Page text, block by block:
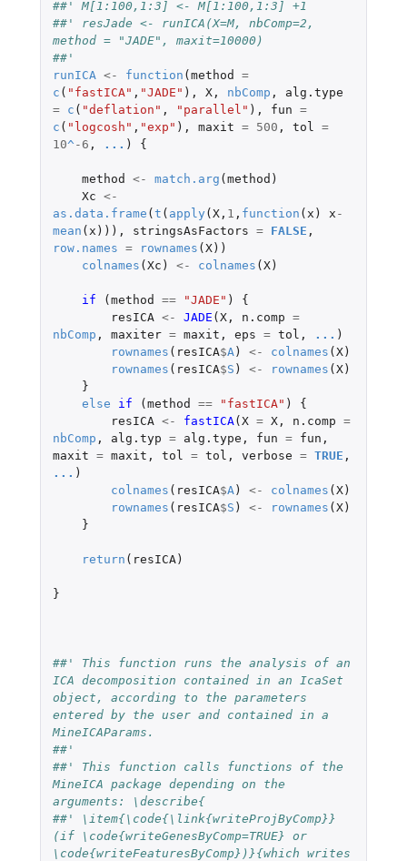
##' M[1:100,1:3] <- M[1:100,1:3] +1
##' resJade <- runICA(X=M, nbComp=2,
method = "JADE", maxit=10000)
##'
runICA <- function ( method
=
c ( "fastICA" , "JADE" ), X, nbComp ,
alg.type
=
c ( "deflation" , "parallel" ), fun =
c ( "logcosh" , "exp" ), maxit = 500 , tol
=
10^ -6 , ... ) {
method <- match.arg ( method )
Xc <-
as.data.frame ( t ( apply ( X, 1 , function ( x ) x -
mean ( x ))), stringsAsFactors = FALSE ,
row.names = rownames ( X))
colnames ( Xc ) <- colnames ( X)
if ( method == "JADE" )
{
resICA <- JADE ( X, n.comp =
nbComp , maxiter = maxit , eps = tol , ... )
rownames ( resICA$A ) <- colnames ( X)
rownames ( resICA$S ) <- rownames ( X)
}
else
if ( method == "fastICA" )
{
resICA <- fastICA( X = X, n.comp =
nbComp , alg.typ = alg.type , fun = fun ,
maxit = maxit , tol = tol , verbose = TRUE ,
... )
colnames ( resICA$A ) <- colnames ( X)
rownames ( resICA$S ) <- rownames ( X)
}
return ( resICA)
}
##' This function runs the analysis of an
ICA decomposition contained in an IcaSet
object, according to the parameters
entered by the user and contained in a
MineICAParams.
##'
##' This function calls functions of the
MineICA package depending on the
arguments: \describe{
##' \item{\code{\link{writeProjByComp}}
(if \code{writeGenesByComp=TRUE} or
\code{writeFeaturesByComp})}{which writes